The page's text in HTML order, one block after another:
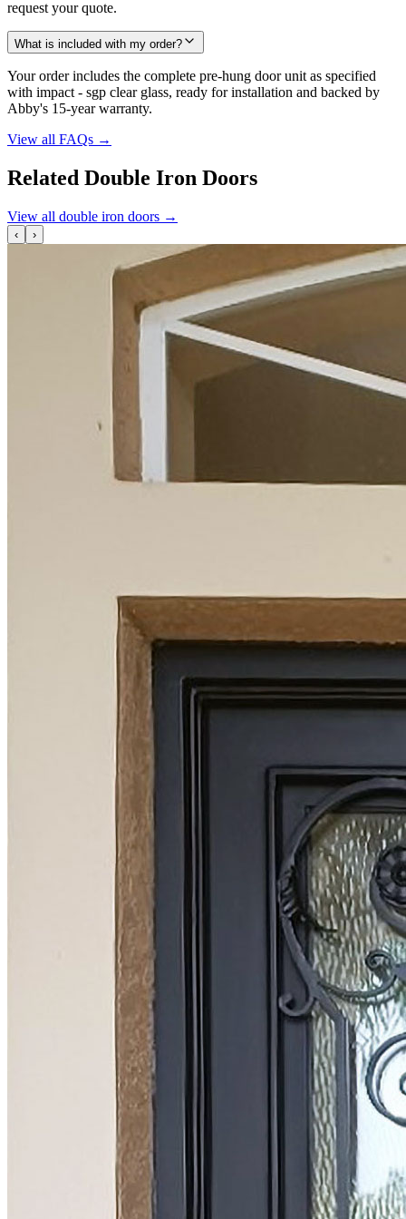
request your quote.
What is included with my order?
Your order includes the complete pre-hung door unit as specified
with impact - sgp clear glass, ready for installation and backed by
Abby's 15-year warranty.
View all FAQs →
Related Double Iron Doors
View all double iron doors →
‹ ›